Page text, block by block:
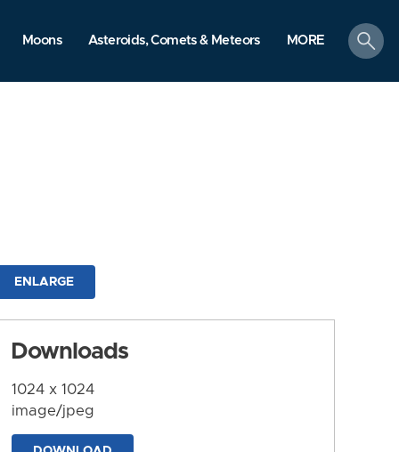
Moons Asteroids, Comets & Meteors MORE
search
ENLARGE
Downloads
1024 x 1024
image/jpeg